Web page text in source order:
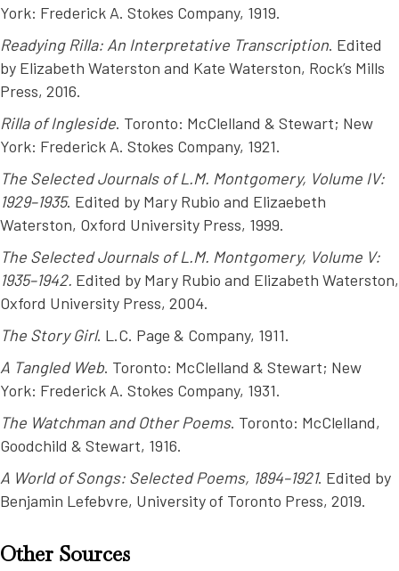
York: Frederick A. Stokes Company, 1919.
Readying Rilla: An Interpretative Transcription. Edited
by Elizabeth Waterston and Kate Waterston, Rock’s Mills
Press, 2016.
Rilla of Ingleside. Toronto: McClelland & Stewart; New
York: Frederick A. Stokes Company, 1921.
The Selected Journals of L.M. Montgomery, Volume IV:
1929–1935. Edited by Mary Rubio and Elizaebeth
Waterston, Oxford University Press, 1999.
The Selected Journals of L.M. Montgomery, Volume V:
1935–1942. Edited by Mary Rubio and Elizabeth Waterston,
Oxford University Press, 2004.
The Story Girl. L.C. Page & Company, 1911.
A Tangled Web. Toronto: McClelland & Stewart; New
York: Frederick A. Stokes Company, 1931.
The Watchman and Other Poems. Toronto: McClelland,
Goodchild & Stewart, 1916.
A World of Songs: Selected Poems, 1894–1921. Edited by
Benjamin Lefebvre, University of Toronto Press, 2019.
Other Sources